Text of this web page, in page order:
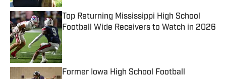
Top Returning Mississippi High School
Football Wide Receivers to Watch in 2026
Former Iowa High School Football